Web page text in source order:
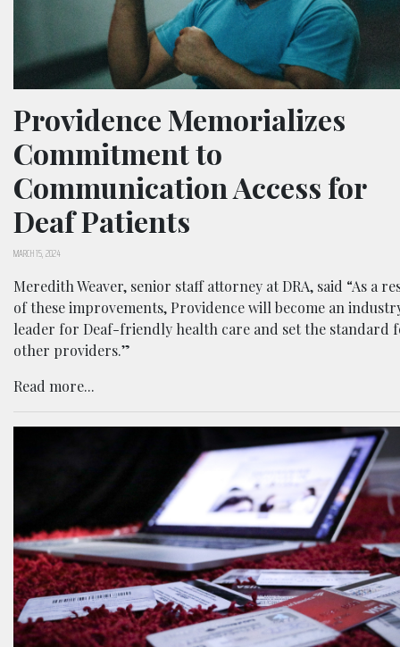
Providence Memorializes
Commitment to
Communication Access for
Deaf Patients
MARCH 15, 2024
Meredith Weaver, senior staff attorney at DRA, said “As a
of these improvements, Providence will become an
leader for Deaf-friendly health care and set the standard
other providers.”
Read more...